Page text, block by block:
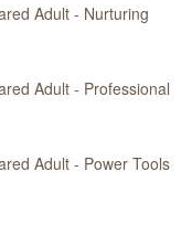
Adult - Nurturing
Adult - Professional
Adult - Power Tools